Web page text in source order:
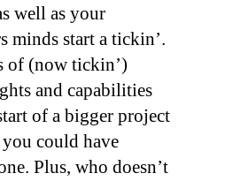
well as your
minds start a tickin’.
of (now tickin’)
and capabilities
of a bigger project
could have
Plus, who doesn’t